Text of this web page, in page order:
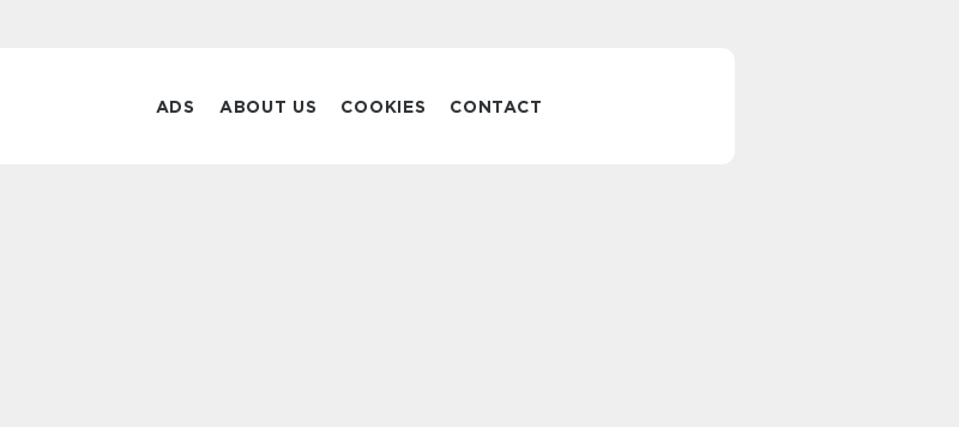
ADS ABOUT US COOKIES CONTACT